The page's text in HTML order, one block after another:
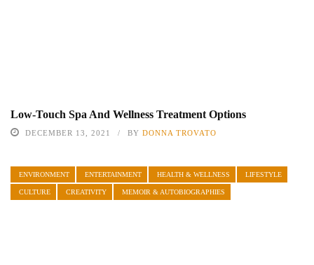
Low-Touch Spa And Wellness Treatment Options
DECEMBER 13, 2021 BY DONNA TROVATO
ENVIRONMENT ENTERTAINMENT HEALTH & WELLNESS LIFESTYLE
CULTURE CREATIVITY MEMOIR & AUTOBIOGRAPHIES